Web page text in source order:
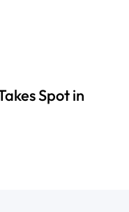
Spot in